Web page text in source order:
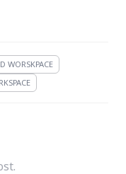
WORSKPACE